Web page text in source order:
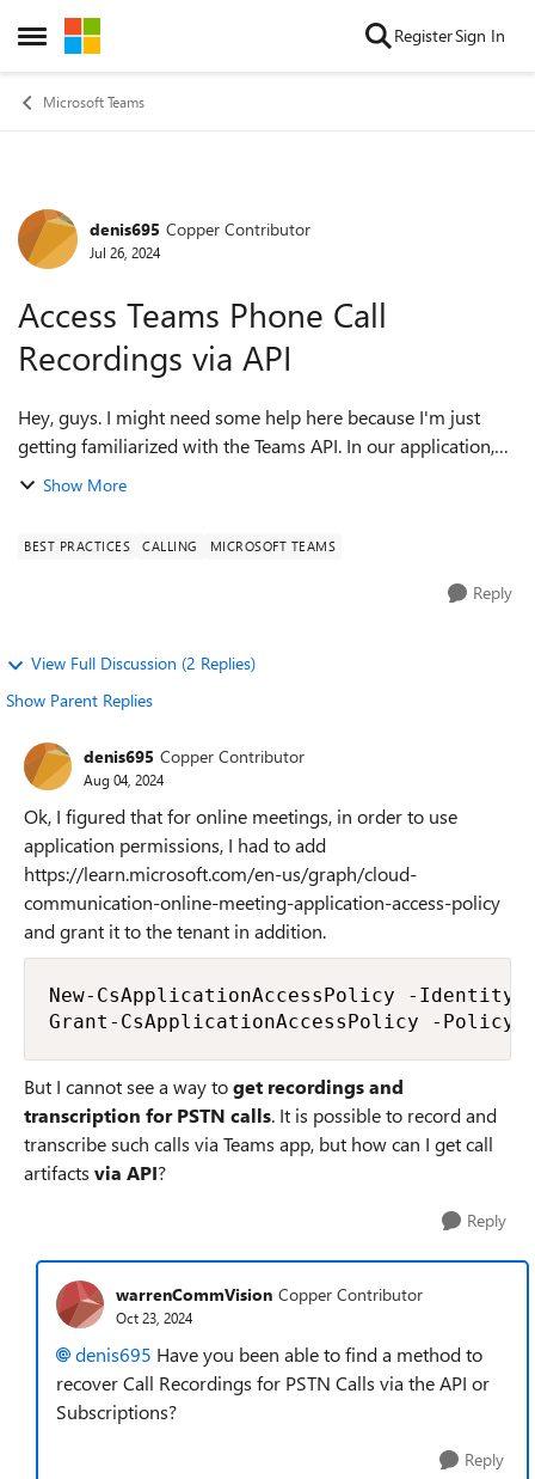
Open Side Menu
Skip to content RegisterSign In
Microsoft Teams
Forum Discussion
denis695 Copper Contributor
Jul 26, 2024
Access Teams Phone Call
Recordings via API
Hey, guys. I might need some help here because I'm just
getting familiarized with the Teams API. In our application,
we allow Microsoft Admin user to grant an Admin Consent
Show More
BEST PRACTICES CALLING MICROSOFT TEAMS
Reply
View Full Discussion (2 Replies)
Show Parent Replies
denis695 Copper Contributor
Aug 04, 2024
Ok, I figured that for online meetings, in order to use
application permissions, I had to add
https://learn.microsoft.com/en-us/graph/cloud-
communication-online-meeting-application-access-policy
and grant it to the tenant in addition.
New-CsApplicationAccessPolicy -
Grant-CsApplicationAccessPolicy -
But I cannot see a way toget recordings and
transcription for PSTN calls. It is possible to record and
transcribe such calls via Teams app, but how can I get call
artifacts via API?
Reply
warrenCommVision Copper Contributor
Oct 23, 2024
denis695 Have you been able to find a method to
recover Call Recordings for PSTN Calls via the API or
Subscriptions?
Reply